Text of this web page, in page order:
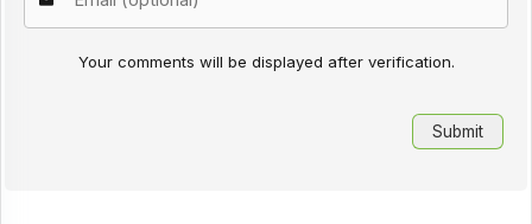
Your comments will be displayed after verification.